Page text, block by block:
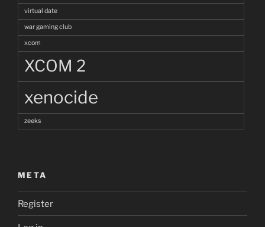
virtual date
war gaming club
xcom
XCOM 2
xenocide
zeeks
META
Register